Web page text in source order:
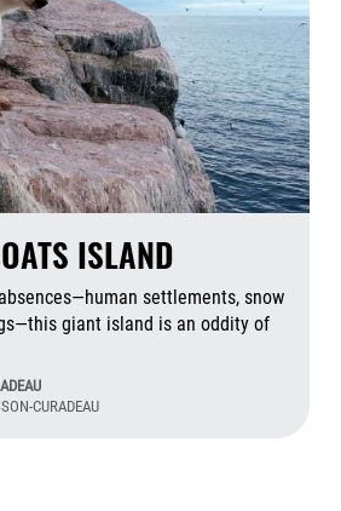
ISLAND
settlements, snow
giant island is an oddity of
CURADEAU